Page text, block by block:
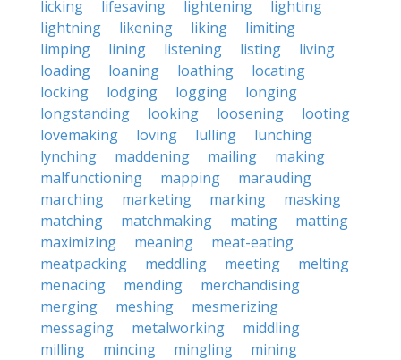
licking
lifesaving lightening
lighting
lightning
likening liking
limiting
limping
lining listening listing
living
loading
loaning loathing
locating
locking
lodging logging
longing
longstanding
looking loosening
looting
lovemaking
loving lulling
lunching
lynching
maddening mailing
making
malfunctioning
mapping
marauding
marching
marketing marking
masking
matching
matchmaking mating
matting
maximizing
meaning
meat-eating
meatpacking
meddling meeting
melting
menacing
mending
merchandising
merging
meshing
mesmerizing
messaging
metalworking
middling
milling
mincing mingling
mining